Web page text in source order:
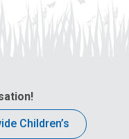
Children’s